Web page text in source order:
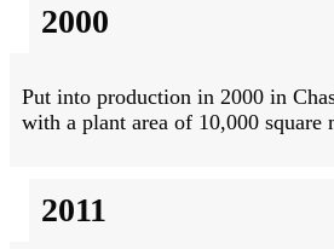
2000
Put into production in 2000 in
with a plant area of 10,000 square
2011